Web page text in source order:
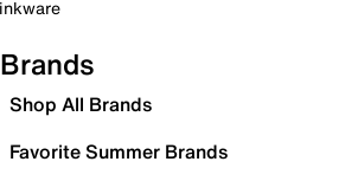
Brands
Shop All Brands
Favorite Summer Brands